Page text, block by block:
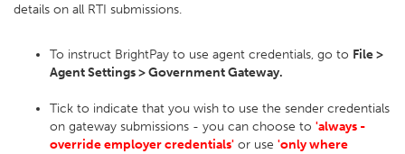
details on all RTI submissions.
To instruct BrightPay to use agent credentials, go to File >
Agent Settings > Government Gateway.
Tick to indicate that you wish to use the sender credentials
on gateway submissions - you can choose to 'always -
override employer credentials' or use 'only where